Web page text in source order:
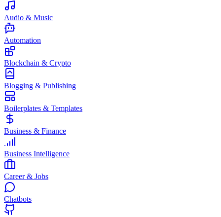
Audio & Music
Automation
Blockchain & Crypto
Blogging & Publishing
Boilerplates & Templates
Business & Finance
Business Intelligence
Career & Jobs
Chatbots